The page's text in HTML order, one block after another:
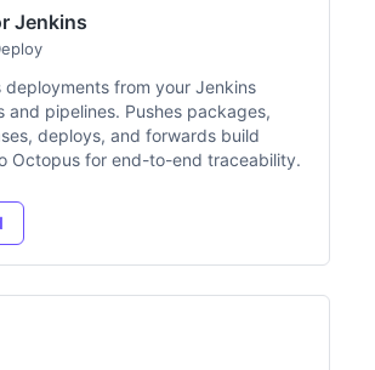
Jenkins
deployments from your Jenkins
and pipelines. Pushes packages,
deploys, and forwards build
Octopus for end-to-end traceability.